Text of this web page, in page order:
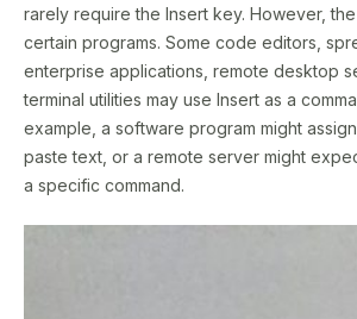
rarely require the Insert key. However,
certain programs. Some code editors,
enterprise applications, remote desktop
terminal utilities may use Insert as a
example, a software program might assign
paste text, or a remote server might
a specific command.